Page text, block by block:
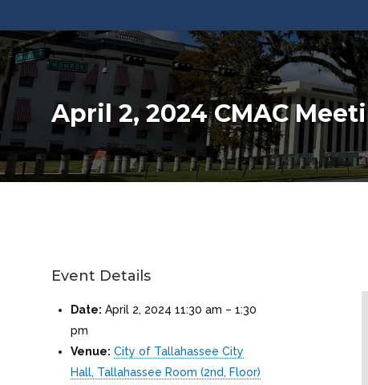
April 2, 2024 CMAC
Event Details
Date: April 2, 2024 11:30 am –1:30
pm
Venue: City of Tallahassee City
Hall, Tallahassee Room (2nd, Floor)